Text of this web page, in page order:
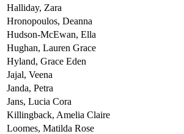
Halliday, Zara
Hronopoulos, Deanna
Hudson-McEwan, Ella
Hughan, Lauren Grace
Hyland, Grace Eden
Jajal, Veena
Janda, Petra
Jans, Lucia Cora
Killingback, Amelia Claire
Loomes, Matilda Rose